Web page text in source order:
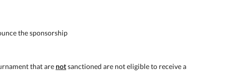
the sponsorship
that are notsanctioned are not eligible to receive a